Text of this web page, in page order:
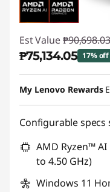
Est Value ₱90,698.03
₱75,134.05 17% off
Instant Savings :
eCoupon
My Lenovo Rewards
Configurable specs
AMD Ryzen™
to 4.50 GHz)
Windows 11